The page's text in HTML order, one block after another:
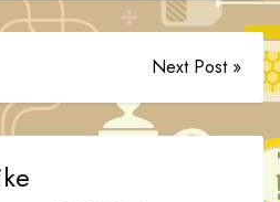
Next Post »